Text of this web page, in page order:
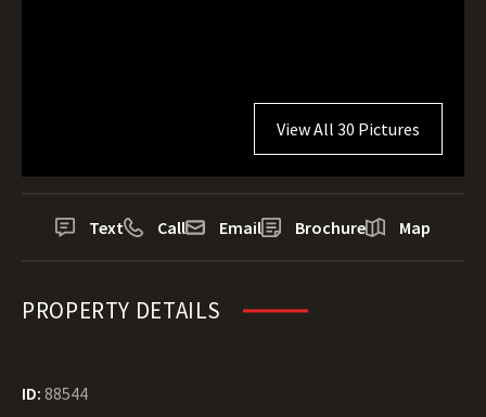
View All 30 Pictures
Text Call Email Brochure Map
PROPERTY DETAILS
ID: 88544